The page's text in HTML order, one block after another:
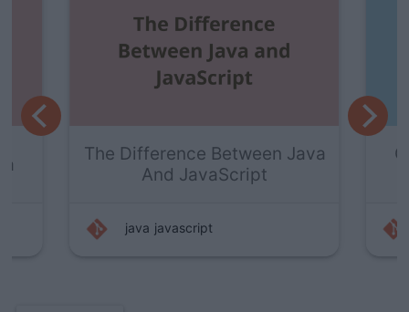
Java
Getting Started With Java
Visualizer